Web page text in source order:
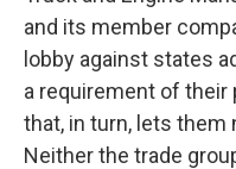
and its member
lobby against states
a requirement of their
that, in turn, lets
Neither the trade